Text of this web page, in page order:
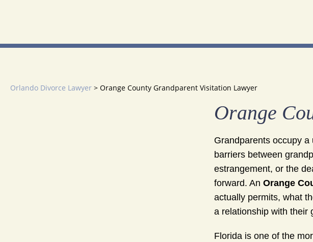
Orlando Divorce Lawyer > Orange County Grandparent Visitation Lawyer
Orange
Grandparents occupy a
barriers between
estrangement, or the
forward. An Orange
actually permits, what
a relationship with their
Florida is one of the